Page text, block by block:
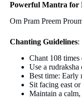
Powerful Mantra for
Om Pram Preem
Chanting Guidelines:
Chant 108
Use a
Best time: Early
Sit facing east
Maintain a